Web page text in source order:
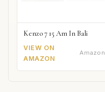
Kenzo 7 15 Am In Bali
VIEW ON
AMAZON
Amazon